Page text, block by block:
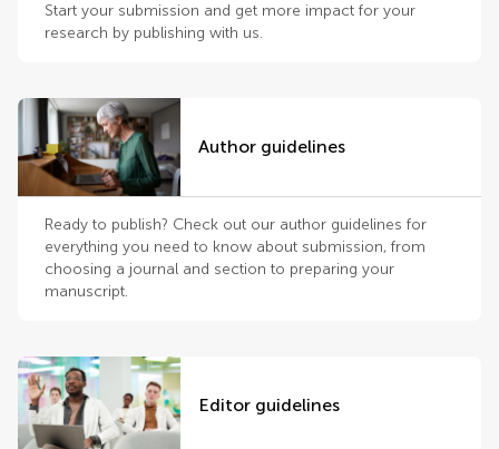
Start your submission and get more impact for your
research by publishing with us.
Author guidelines
Ready to publish? Check out our author guidelines for
everything you need to know about submission, from
choosing a journal and section to preparing your
manuscript.
Editor guidelines